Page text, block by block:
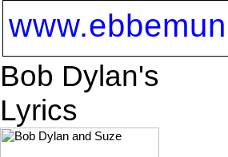
Bob Dylan's
Lyrics